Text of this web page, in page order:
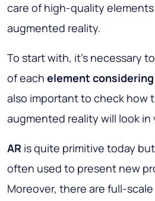
care of high-quality
augmented reality.
To start with, it’s necessary
of each element
also important to check how
augmented reality will look in
AR is quite primitive today
often used to present new
Moreover, there are full-